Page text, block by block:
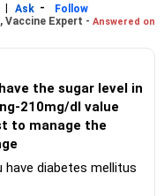
| Ask -
Follow
Expert - Answered on
the sugar level in
to manage the
diabetes mellitus